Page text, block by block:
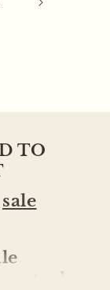
TO
sale